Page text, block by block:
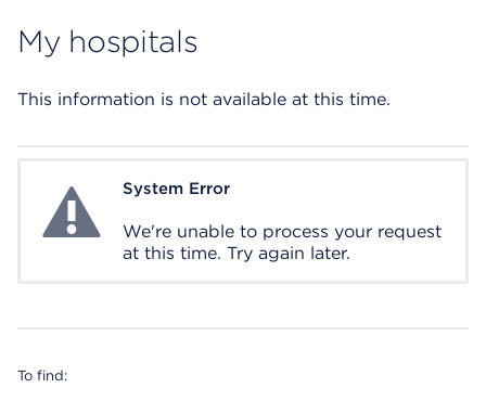
My hospitals
This information is not available at this time.
System ErrorSystem Error
We're unable to process your request
at this time. Try again later.
To find: